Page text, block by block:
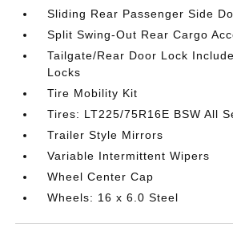
Sliding Rear Passenger Side
Split Swing-Out Rear Cargo
Tailgate/Rear Door Lock
Locks
Tire Mobility Kit
Tires: LT225/75R16E BSW All
Trailer Style Mirrors
Variable Intermittent Wipers
Wheel Center Cap
Wheels: 16 x 6.0 Steel